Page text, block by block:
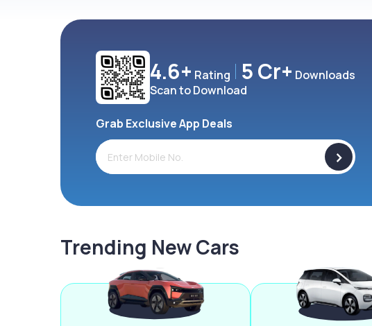
4.6+ Rating 5 Cr+ Downloads
Scan to Download
Grab Exclusive App Deals
>
Trending New Cars